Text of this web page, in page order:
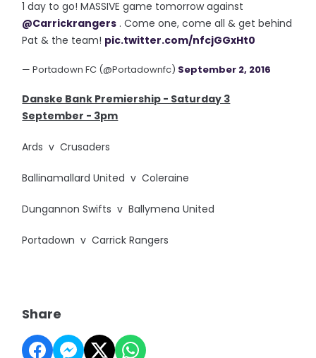
1 day to go! MASSIVE game tomorrow against
@Carrickrangers . Come one, come all & get behind
Pat & the team! pic.twitter.com/nfcjGGxHt0
— Portadown FC (@Portadownfc) September 2, 2016
Danske Bank Premiership - Saturday 3
September - 3pm
Ards v Crusaders
Ballinamallard United v Coleraine
Dungannon Swifts v Ballymena United
Portadown v Carrick Rangers
Share